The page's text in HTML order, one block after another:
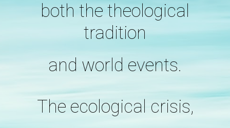
both the theological
tradition
and world events.
The ecological crisis,